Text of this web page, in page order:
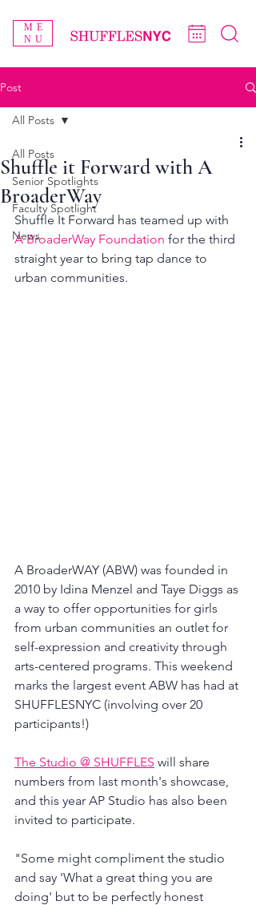
ME
NU
Post
All Posts
Senior Spotlights
Faculty Spotlight
News
All Posts
Shuffle it Forward with A
BroaderWay
Shuffle It Forward has teamed up with
A BroaderWay Foundation for the third
straight year to bring tap dance to
urban communities.
A BroaderWAY (ABW) was founded in
2010 by Idina Menzel and Taye Diggs as
a way to offer opportunities for girls
from urban communities an outlet for
self-expression and creativity through
arts-centered programs. This weekend
marks the largest event ABW has had at
SHUFFLESNYC (involving over 20
participants!)
The Studio @ SHUFFLES will share
numbers from last month's showcase,
and this year AP Studio has also been
invited to participate.
"Some might compliment the studio
and say 'What a great thing you are
doing' but to be perfectly honest